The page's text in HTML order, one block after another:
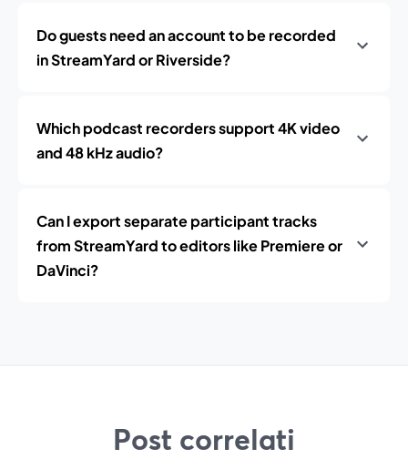
Do guests need an account to be recorded
in StreamYard or Riverside?
Which podcast recorders support 4K video
and 48 kHz audio?
Can I export separate participant tracks
from StreamYard to editors like Premiere or
DaVinci?
Post correlati